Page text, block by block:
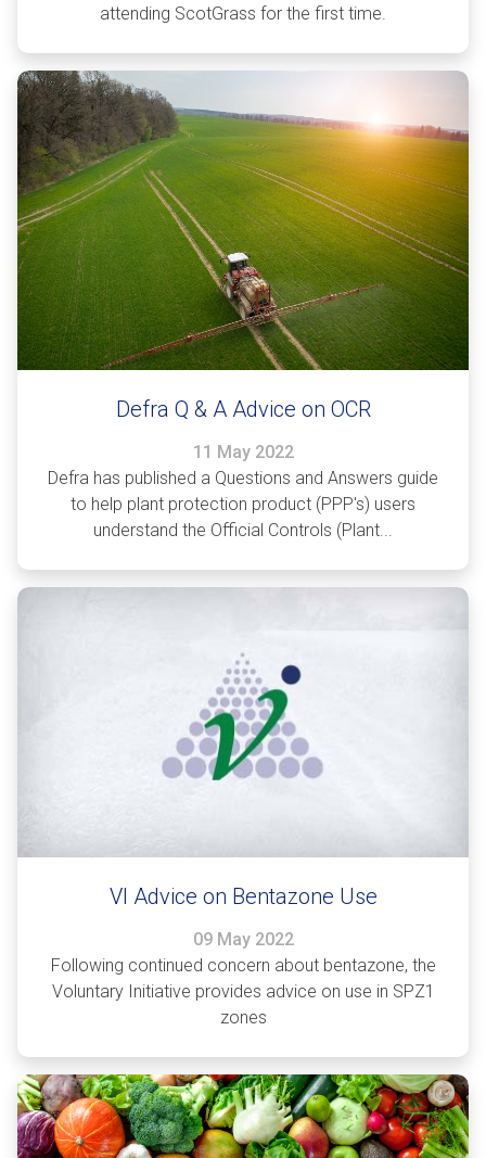
attending ScotGrass for the first time.
Defra Q & A Advice on OCR
11 May 2022
Defra has published a Questions and Answers guide
to help plant protection product (PPP's) users
understand the Official Controls (Plant...
VI Advice on Bentazone Use
09 May 2022
Following continued concern about bentazone, the
Voluntary Initiative provides advice on use in SPZ1
zones